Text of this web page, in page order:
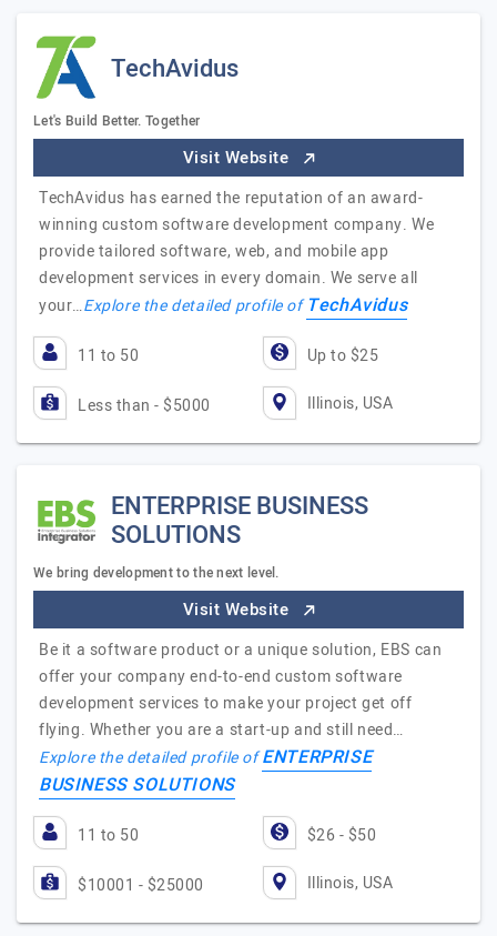
TechAvidus
Let's Build Better. Together
Visit Website
TechAvidus has earned the reputation of an award-
winning custom software development company. We
provide tailored software, web, and mobile app
development services in every domain. We serve all
your…Explore the detailed profile ofTechAvidus
11 to 50 Up to $25
Less than - $5000 Illinois, USA
ENTERPRISE BUSINESS
SOLUTIONS
We bring development to the next level.
Visit Website
Be it a software product or a unique solution, EBS can
offer your company end-to-end custom software
development services to make your project get off
flying. Whether you are a start-up and still need…
Explore the detailed profile ofENTERPRISE
BUSINESS SOLUTIONS
11 to 50 $26 - $50
$10001 - $25000 Illinois, USA